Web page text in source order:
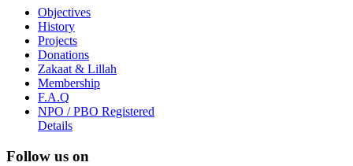
Objectives
History
Projects
Donations
Zakaat & Lillah
Membership
F.A.Q
NPO / PBO Registered
Details
Follow us on